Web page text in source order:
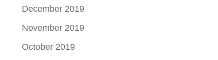
December 2019
November 2019
October 2019